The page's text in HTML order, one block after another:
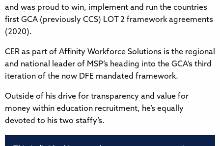
and was proud to win, implement and run the countries
first GCA (previously CCS) LOT 2 framework agreements
(2020).
CER as part of Affinity Workforce Solutions is the regional
and national leader of MSP’s heading into the GCA’s third
iteration of the now DFE mandated framework.
Outside of his drive for transparency and value for
money within education recruitment, he’s equally
devoted to his two staffy’s.